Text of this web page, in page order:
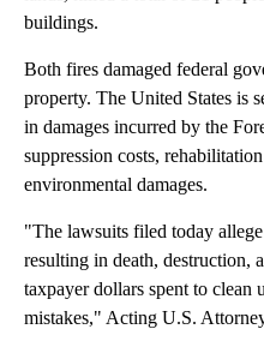
buildings.
Both fires damaged federal
property. The United States is
in damages incurred by the
suppression costs,
environmental damages.
"The lawsuits filed today
resulting in death, destruction,
taxpayer dollars spent to clean
mistakes," Acting U.S.